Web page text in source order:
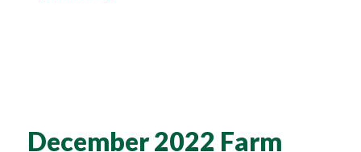
December 2022 Farm